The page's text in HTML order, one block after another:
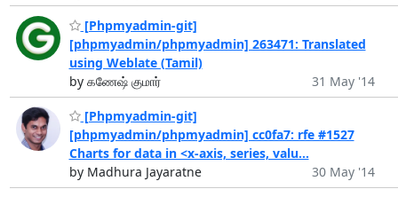
[Phpmyadmin-git]
[phpmyadmin/phpmyadmin] 263471: Translated
using Weblate (Tamil)
by கணேஷ் குமார்
31 May '14
[Phpmyadmin-git]
[phpmyadmin/phpmyadmin] cc0fa7: rfe #1527
Charts for data in <x-axis, series, valu...
by Madhura Jayaratne
30 May '14